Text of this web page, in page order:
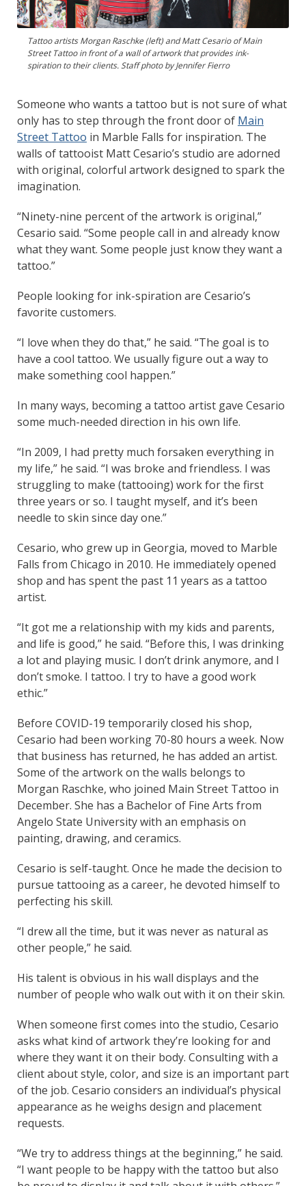
Tattoo artists Morgan Raschke (left) and Matt Cesario of Main
Street Tattoo in front of a wall of artwork that provides ink-
spiration to their clients. Staff photo by Jennifer Fierro
Someone who wants a tattoo but is not sure of what
only has to step through the front door of Main
Street Tattoo in Marble Falls for inspiration. The
walls of tattooist Matt Cesario’s studio are adorned
with original, colorful artwork designed to spark the
imagination.
“Ninety-nine percent of the artwork is original,”
Cesario said. “Some people call in and already know
what they want. Some people just know they want a
tattoo.”
People looking for ink-spiration are Cesario’s
favorite customers.
“I love when they do that,” he said. “The goal is to
have a cool tattoo. We usually figure out a way to
make something cool happen.”
In many ways, becoming a tattoo artist gave Cesario
some much-needed direction in his own life.
“In 2009, I had pretty much forsaken everything in
my life,” he said. “I was broke and friendless. I was
struggling to make (tattooing) work for the first
three years or so. I taught myself, and it’s been
needle to skin since day one.”
Cesario, who grew up in Georgia, moved to Marble
Falls from Chicago in 2010. He immediately opened
shop and has spent the past 11 years as a tattoo
artist.
“It got me a relationship with my kids and parents,
and life is good,” he said. “Before this, I was drinking
a lot and playing music. I don’t drink anymore, and I
don’t smoke. I tattoo. I try to have a good work
ethic.”
Before COVID-19 temporarily closed his shop,
Cesario had been working 70-80 hours a week. Now
that business has returned, he has added an artist.
Some of the artwork on the walls belongs to
Morgan Raschke, who joined Main Street Tattoo in
December. She has a Bachelor of Fine Arts from
Angelo State University with an emphasis on
painting, drawing, and ceramics.
Cesario is self-taught. Once he made the decision to
pursue tattooing as a career, he devoted himself to
perfecting his skill.
“I drew all the time, but it was never as natural as
other people,” he said.
His talent is obvious in his wall displays and the
number of people who walk out with it on their skin.
When someone first comes into the studio, Cesario
asks what kind of artwork they’re looking for and
where they want it on their body. Consulting with a
client about style, color, and size is an important part
of the job. Cesario considers an individual’s physical
appearance as he weighs design and placement
requests.
“We try to address things at the beginning,” he said.
“I want people to be happy with the tattoo but also